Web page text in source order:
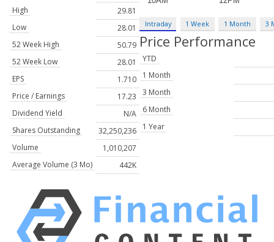
High
29.81
Low
28.01
52 Week High
50.79
52 Week Low
28.01
EPS
1.710
Price / Earnings
17.23
Dividend Yield
N/A
Shares Outstanding
32,250,236
Volume
1,010,207
Average Volume (3 Mo)
442K
Intraday 1 Week 1 Month 3
Price Performance
YTD
1 Month
3 Month
6 Month
1 Year